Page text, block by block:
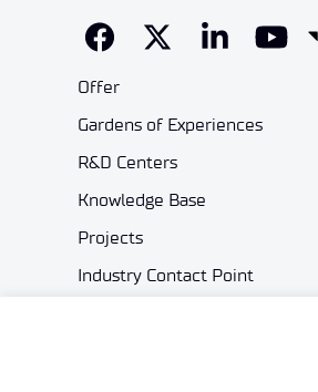
Offer
Gardens of Experiences
R&D Centers
Knowledge Base
Projects
Industry Contact Point